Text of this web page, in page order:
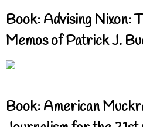
Book: Advising Nixon:
Memos of Patrick J.
Book: American